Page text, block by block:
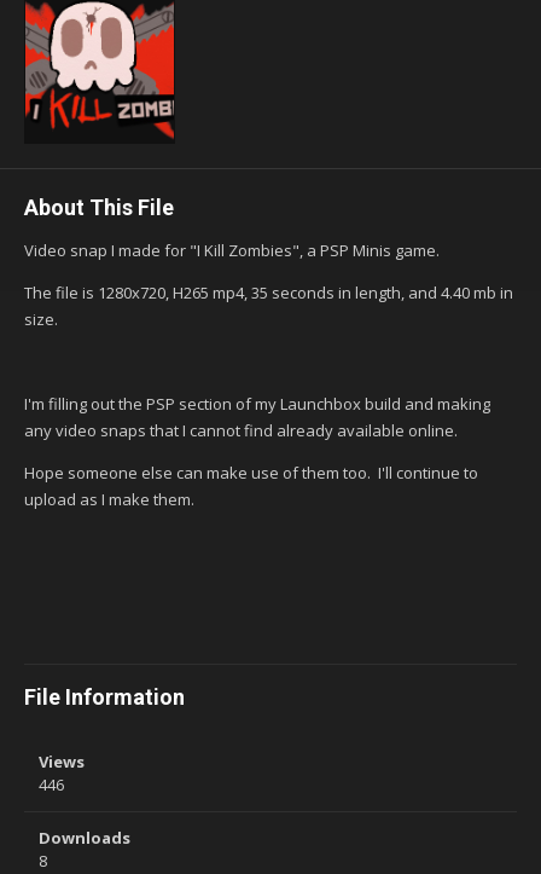
About This File
Video snap I made for "I Kill Zombies", a PSP Minis game.
The file is 1280x720, H265 mp4, 35 seconds in length, and 4.40 mb in
size.
I'm filling out the PSP section of my Launchbox build and making
any video snaps that I cannot find already available online.
Hope someone else can make use of them too. I'll continue to
upload as I make them.
File Information
Views
446
Downloads
8